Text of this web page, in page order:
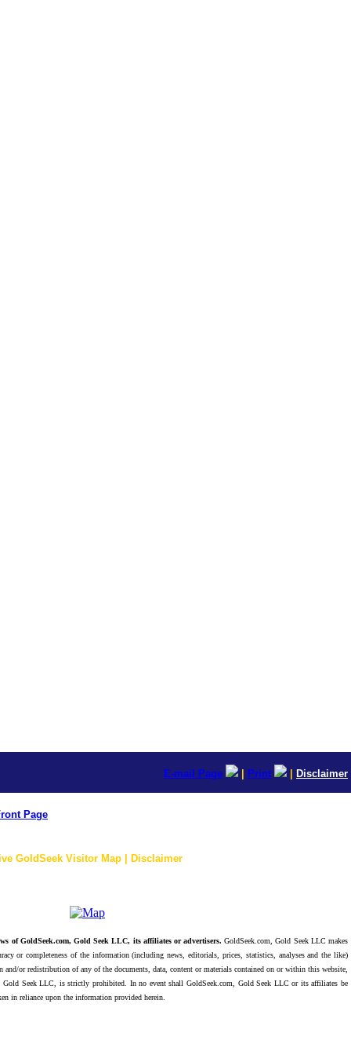
E-mail Page Print Disclaimer
Page
GoldSeek Visitor Map | Disclaimer
of GoldSeek.com, Gold Seek LLC, its affiliates or advertisers. GoldSeek.com, Gold Seek LLC makes
or completeness of the information (including news, editorials, prices, statistics, analyses and the like)
or redistribution of any of the documents, data, content or materials contained on or within this website,
Gold Seek LLC, is strictly prohibited. In no event shall GoldSeek.com, Gold Seek LLC or its affiliates be
in reliance upon the information provided herein.